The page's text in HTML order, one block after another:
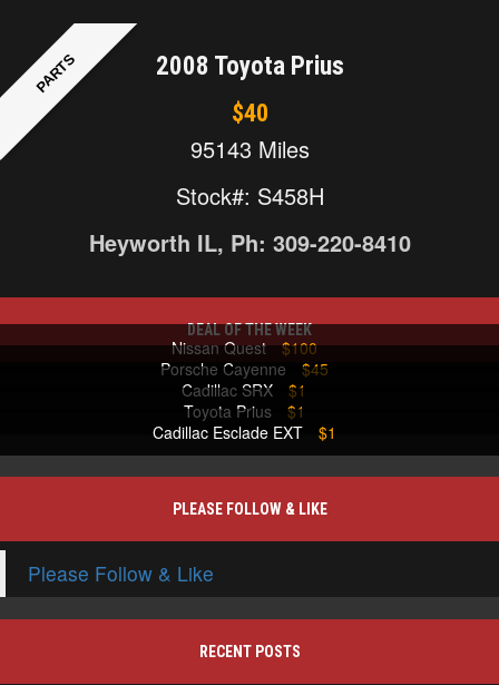
PARTS 2008 Toyota Prius
$40
95143 Miles
Stock#: S458H
Heyworth IL, Ph: 309-220-8410
DEAL OF THE WEEK
Nissan Quest $100
Porsche Cayenne
$45
Cadillac SRX
$1
Toyota Prius
$1
Cadillac Esclade EXT
$1
PLEASE FOLLOW & LIKE
Please Follow & Like
RECENT POSTS